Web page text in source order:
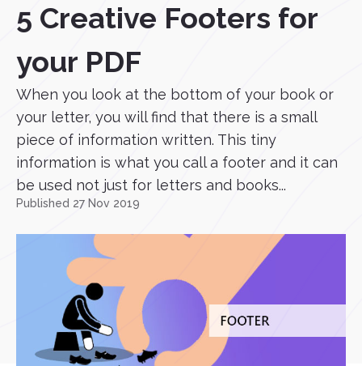
5 Creative Footers for
your PDF
When you look at the bottom of your book or
your letter, you will find that there is a small
piece of information written. This tiny
information is what you call a footer and it can
be used not just for letters and books...
Published 27 Nov 2019